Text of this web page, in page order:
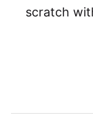
scratch